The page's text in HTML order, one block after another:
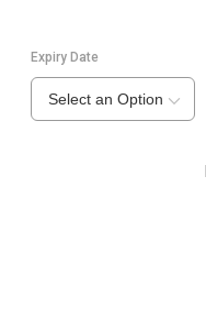
Expiry Date
Select an Option